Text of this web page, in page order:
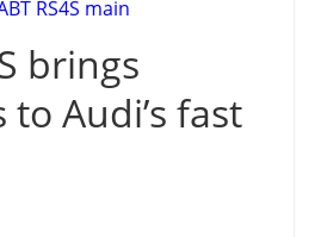
brings
Audi’s fast